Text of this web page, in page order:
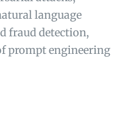
language
fraud detection,
prompt engineering